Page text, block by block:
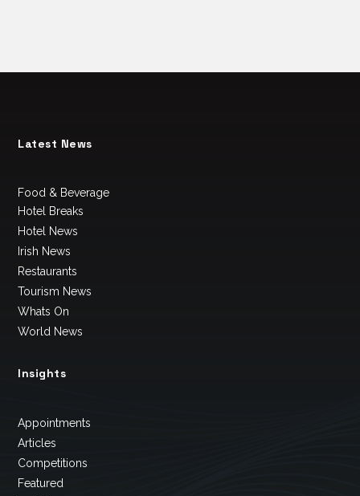
Latest News
Food & Beverage
Hotel Breaks
Hotel News
Irish News
Restaurants
Tourism News
Whats On
World News
Insights
Appointments
Articles
Competitions
Featured